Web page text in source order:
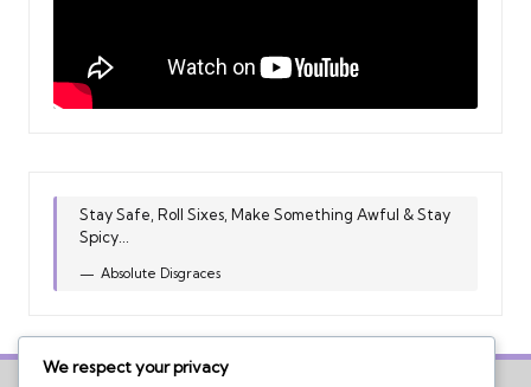
Stay Safe, Roll Sixes, Make Something Awful & Stay
Spicy...
Absolute Disgraces
We respect your privacy